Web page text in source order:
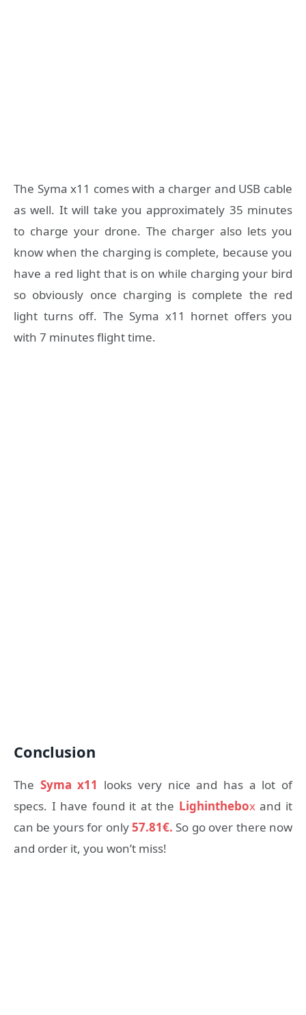
The Syma x11 comes with a charger and USB cable
as well. It will take you approximately 35 minutes
to charge your drone. The charger also lets you
know when the charging is complete, because you
have a red light that is on while charging your bird
so obviously once charging is complete the red
light turns off. The Syma x11 hornet offers you
with 7 minutes flight time.
Conclusion
The Syma x11 looks very nice and has a lot of
specs. I have found it at the Lighintheboxand it
can be yours for only57.81€. So go over there now
and order it, you won’t miss!